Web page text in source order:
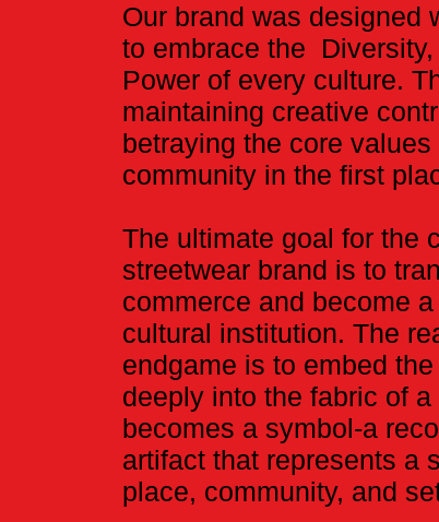
Our brand was designed
to embrace the
Power of every culture.
maintaining creative
betraying the core
community in the first
​The ultimate goal for the
streetwear brand is to
commerce and become
cultural institution. The
endgame is to embed
deeply into the fabric of
becomes a symbol-a
artifact that represents a
place, community, and